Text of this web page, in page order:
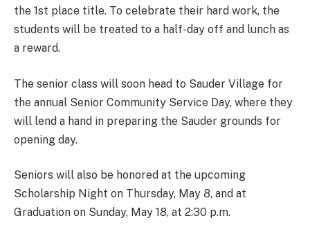
the 1st place title. To celebrate their hard work, the
students will be treated to a half-day off and lunch as
a reward.
The senior class will soon head to Sauder Village for
the annual Senior Community Service Day, where they
will lend a hand in preparing the Sauder grounds for
opening day.
Seniors will also be honored at the upcoming
Scholarship Night on Thursday, May 8, and at
Graduation on Sunday, May 18, at 2:30 p.m.